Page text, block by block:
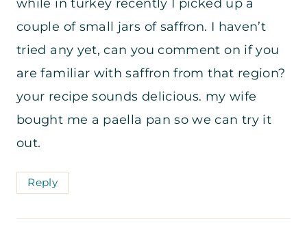
while in turkey recently I picked up a
couple of small jars of saffron. I haven’t
tried any yet, can you comment on if you
are familiar with saffron from that region?
your recipe sounds delicious. my wife
bought me a paella pan so we can try it
out.
Reply